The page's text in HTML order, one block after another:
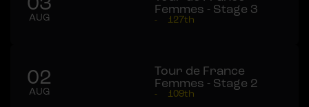
AUG
Femmes - Stage 3
- 127th
02
AUG
Tour de France
Femmes - Stage 2
- 109th